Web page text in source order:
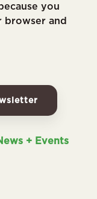
you
browser and
+ Events